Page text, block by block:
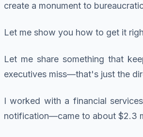
create a monument to
Let me show you how to get it
Let me share something that
executives miss—that's just the
I worked with a financial
notification—came to about $2.3